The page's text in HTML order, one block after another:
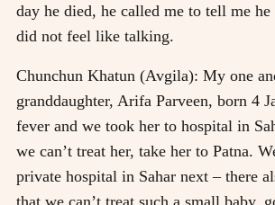
day he died, he called me to tell me
did not feel like talking.
Chunchun Khatun (Avgila): My one
granddaughter, Arifa Parveen, born 4
fever and we took her to hospital in
we can’t treat her, take her to Patna.
private hospital in Sahar next – there
that we can’t treat such a small baby,